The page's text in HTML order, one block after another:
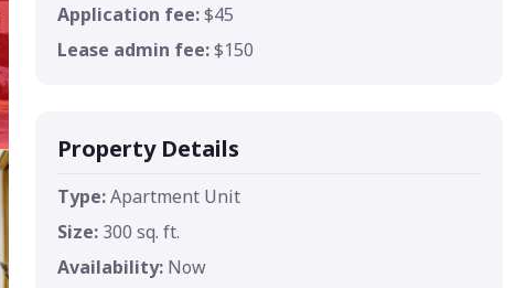
Application fee:$45
Lease admin fee:$150
Property Details
Type:Apartment Unit
Size: 300 sq. ft.
Availability: Now